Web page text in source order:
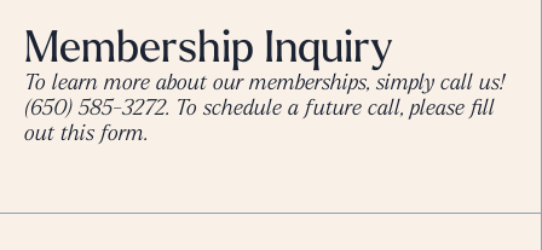
Membership Inquiry
To learn more about our memberships, simply call us!
(650) 585-3272. To schedule a future call, please fill
out this form.